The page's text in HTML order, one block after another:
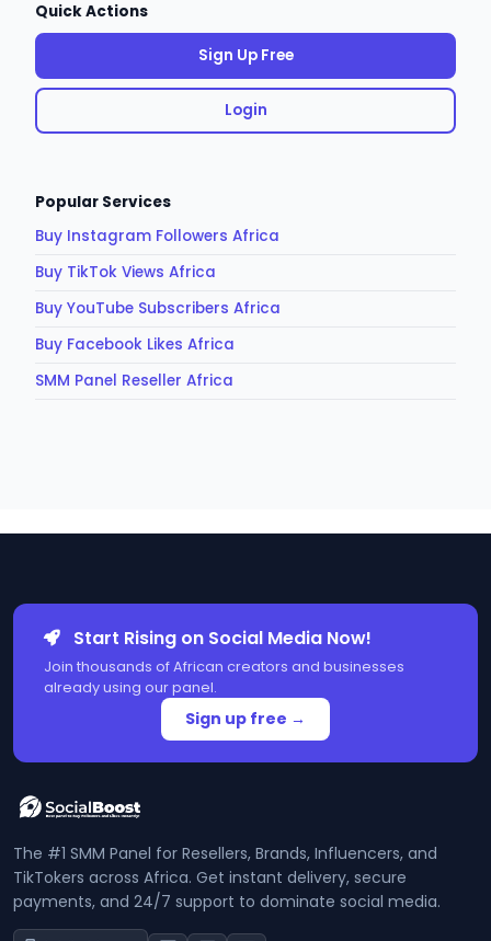
Quick Actions
Sign Up Free
Login
Popular Services
Buy Instagram Followers Africa
Buy TikTok Views Africa
Buy YouTube Subscribers Africa
Buy Facebook Likes Africa
SMM Panel Reseller Africa
Start Rising on Social Media Now!
Join thousands of African creators and businesses
already using our panel.
Sign up free →
The #1 SMM Panel for Resellers, Brands, Influencers, and
TikTokers across Africa. Get instant delivery, secure
payments, and 24/7 support to dominate social media.